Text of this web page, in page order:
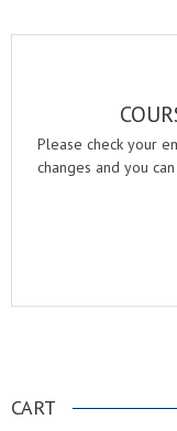
Please check your
changes and you
CART